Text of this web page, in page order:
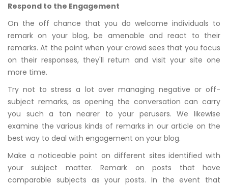
Respond to the Engagement
On the off chance that you do welcome individuals to
remark on your blog, be amenable and react to their
remarks. At the point when your crowd sees that you focus
on their responses, they'll return and visit your site one
more time.
Try not to stress a lot over managing negative or off-
subject remarks, as opening the conversation can carry
you such a ton nearer to your perusers. We likewise
examine the various kinds of remarks in our article on the
best way to deal with engagement on your blog.
Make a noticeable point on different sites identified with
your subject matter. Remark on posts that have
comparable subjects as your posts. In the event that